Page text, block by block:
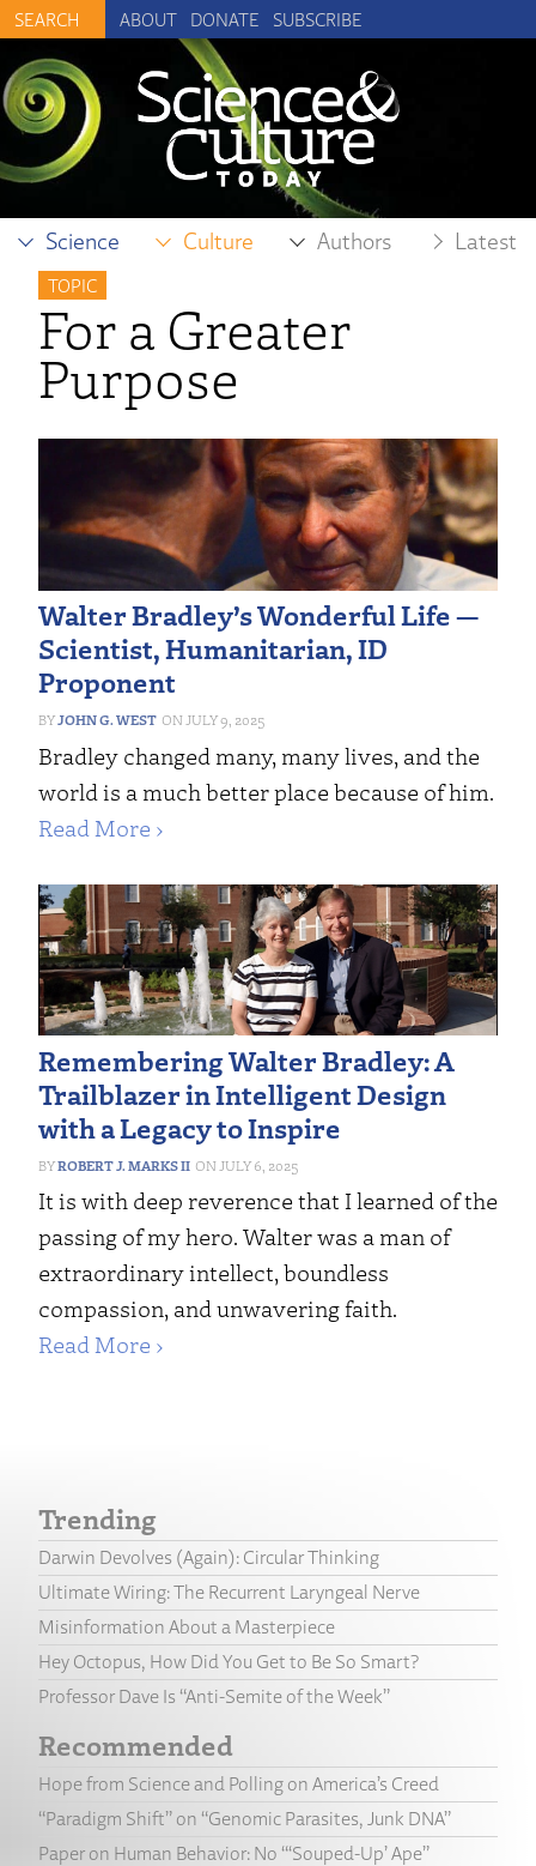
ABOUT DONATE SUBSCRIBE
Science Culture Authors Latest
TOPIC
For a Greater
Purpose
Walter Bradley’s Wonderful Life —
Scientist, Humanitarian, ID
Proponent
JOHN G. WEST JULY 9, 2025
Bradley changed many, many lives, and the
world is a much better place because of him.
Read More ›
Remembering Walter Bradley: A
Trailblazer in Intelligent Design
with a Legacy to Inspire
ROBERT J. MARKS II JULY 6, 2025
It is with deep reverence that I learned of the
passing of my hero. Walter was a man of
extraordinary intellect, boundless
compassion, and unwavering faith.
Read More ›
Trending
Darwin Devolves (Again): Circular Thinking
Ultimate Wiring: The Recurrent Laryngeal Nerve
Misinformation About a Masterpiece
Hey Octopus, How Did You Get to Be So Smart?
Professor Dave Is “Anti-Semite of the Week”
Recommended
Hope from Science and Polling on America’s Creed
“Paradigm Shift” on “Genomic Parasites, Junk DNA”
Paper on Human Behavior: No “‘Souped-Up’ Ape”